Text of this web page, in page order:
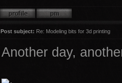
Post subject: Re: Modeling bits for 3d printing
Another day,